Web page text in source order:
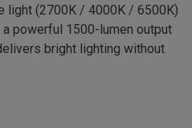
light (2700K / 4000K / 6500K)
powerful 1500-lumen output
bright lighting without